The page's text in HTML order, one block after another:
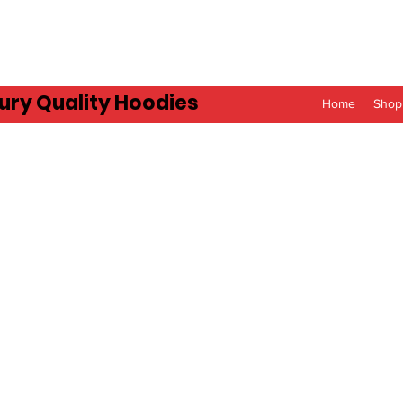
Quality Hoodies Home Shop